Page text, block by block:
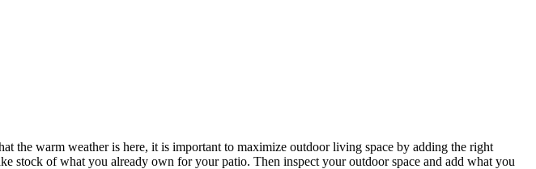
the warm weather is here, it is important to maximize outdoor living space by adding the right
stock of what you already own for your patio. Then inspect your outdoor space and add what you